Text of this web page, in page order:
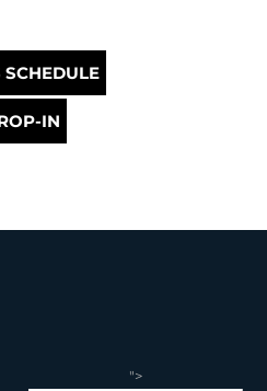
SCHEDULE
IN
">